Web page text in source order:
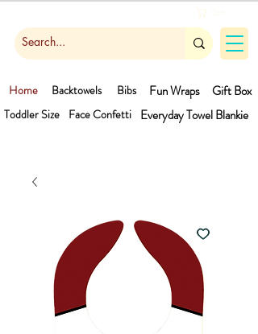
Gift Box
Face Confetti
Toddler Size
Home Bibs
Backtowels
Fun Wraps
Blankie
Everyday Towel